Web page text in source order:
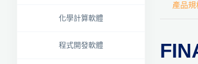
化學計算軟體
程式開發軟體
產品規